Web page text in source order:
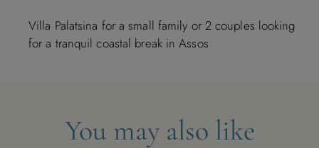
Villa Palatsina for a small family or 2 couples looking
for a tranquil coastal break in Assos
You may also like